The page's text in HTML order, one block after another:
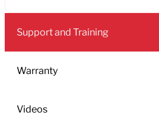
Support and Training
Warranty
Videos